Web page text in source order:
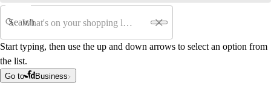
Search
Start typing, then use the up and down arrows to select an option from
the list.
Go to Business